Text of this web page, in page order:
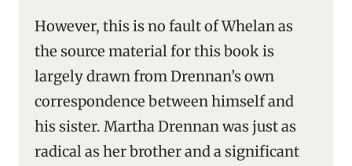
However, this is no fault of Whelan as
the source material for this book is
largely drawn from Drennan’s own
correspondence between himself and
his sister. Martha Drennan was just as
radical as her brother and a significant